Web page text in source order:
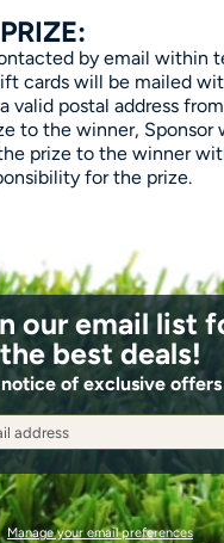
by email within
cards will be mailed
valid postal address
to the winner, Sponsor
prize to the winner
for the prize.
our email list
the best deals!
of exclusive
address
Manage your email preferences